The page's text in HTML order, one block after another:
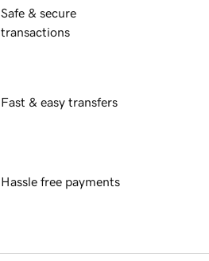
Safe & secure
transactions
Fast & easy transfers
Hassle free payments